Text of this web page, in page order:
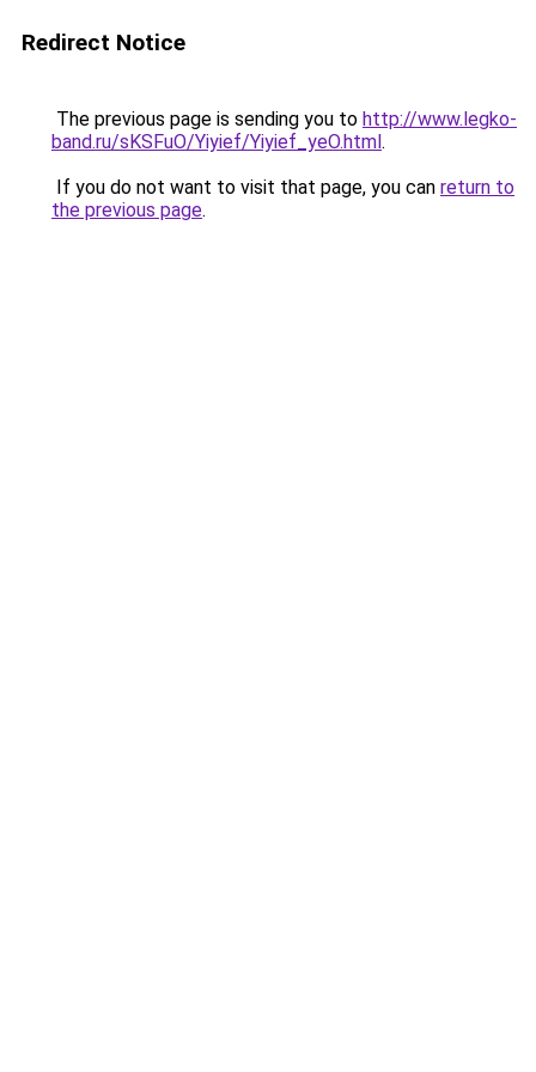
Redirect Notice
The previous page is sending you to http://www.legko-
band.ru/sKSFuO/Yiyief/Yiyief_yeO.html.
If you do not want to visit that page, you can return to
the previous page.